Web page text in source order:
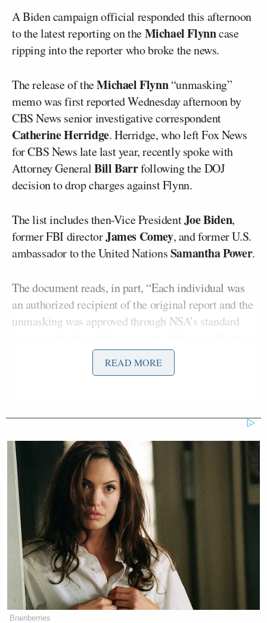
A Biden campaign official responded this afternoon
to the latest reporting on theMichael Flynncase
ripping into the reporter who broke the news.
The release of theMichael Flynn“unmasking”
memo was first reported Wednesday afternoon by
CBS News senior investigative correspondent
Catherine Herridge. Herridge, who left Fox News
for CBS News late last year, recently spoke with
Attorney GeneralBill Barrfollowing the DOJ
decision to drop charges against Flynn.
The list includes then-Vice PresidentJoe Biden,
former FBI directorJames Comey, and former U.S.
ambassador to the United NationsSamantha Power.
The document reads, in part, “Each individual was
an authorized recipient of the original report and the
unmasking was approved through NSA’s standard
for the request. Only certain personnel are
authorized to submit unmasking requests into the
reports for select identified principals. While the
principals are identified below, we cannot confirm
they saw the unmasked information.”
Andrew Bates, the Biden campaign’s director of
rapid response, responded to Herridge’s report
tweeting, “SCOOP: Catherine Herridge is a partisan,
rightwing hack who is a regular conduit for
conservative media manipulation ploys because she
agrees to publicize things before contacting the
target to ask for comment.” (UPDATE — That
tweet has since been taken down.)
READ MORE
Brainberries